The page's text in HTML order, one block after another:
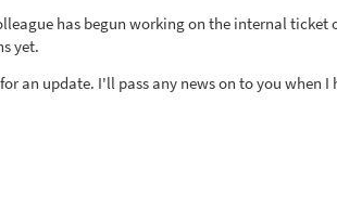
has begun working on the internal
yet.
an update. I'll pass any news on to you when I